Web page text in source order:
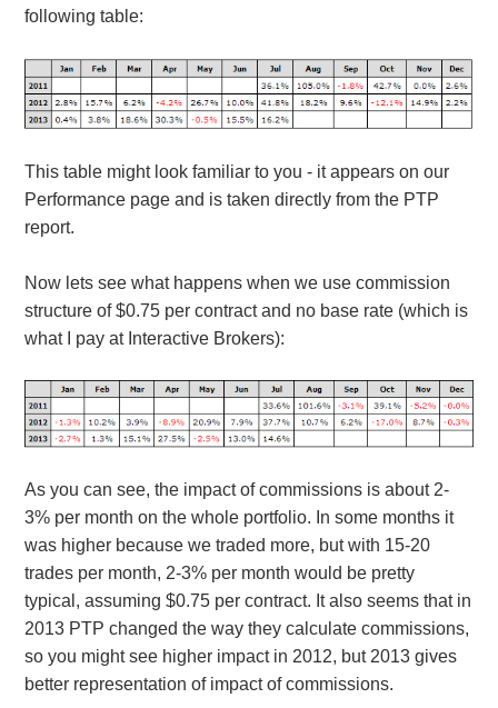
following table:
This table might look familiar to you - it appears on our
Performance page and is taken directly from the PTP
report.
Now lets see what happens when we use commission
structure of $0.75 per contract and no base rate (which is
what I pay at Interactive Brokers):
As you can see, the impact of commissions is about 2-
3% per month on the whole portfolio. In some months it
was higher because we traded more, but with 15-20
trades per month, 2-3% per month would be pretty
typical, assuming $0.75 per contract. It also seems that in
2013 PTP changed the way they calculate commissions,
so you might see higher impact in 2012, but 2013 gives
better representation of impact of commissions.